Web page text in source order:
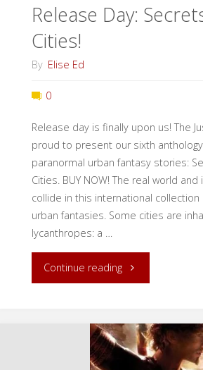
Release Day:
Cities!
By Elise Ed
0
Release day is finally upon us! The
proud to present our sixth
paranormal urban fantasy stories:
Cities. BUY NOW! The real world and
collide in this international collection
urban fantasies. Some cities are
lycanthropes: a …
Continue reading"Release
Secrets
in